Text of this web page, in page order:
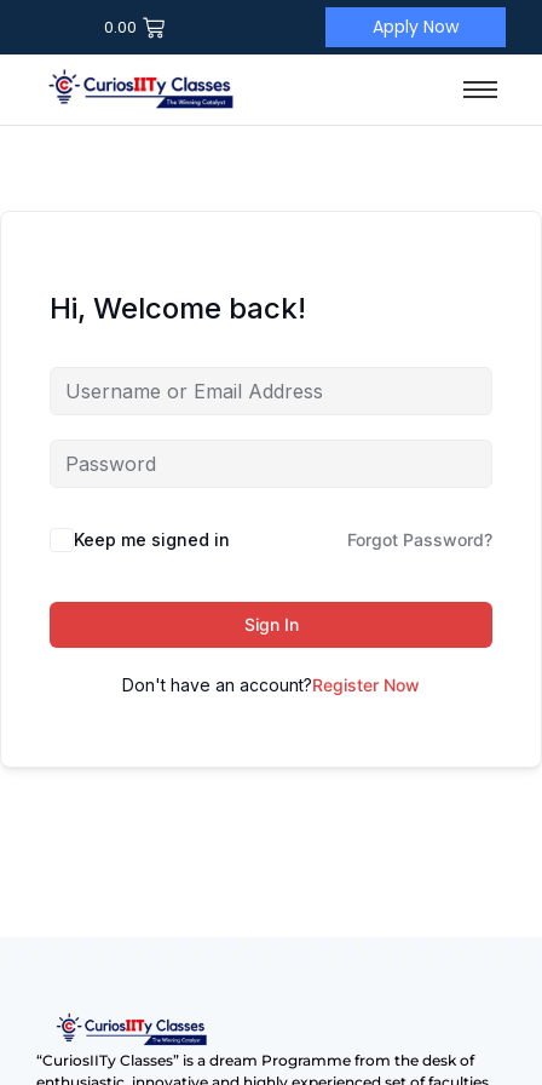
0.00 Apply Now
Hi, Welcome back!
Keep me signed in Forgot Password?
Sign In
Don't have an account?Register Now
“CuriosIITy Classes” is a dream Programme from the desk of